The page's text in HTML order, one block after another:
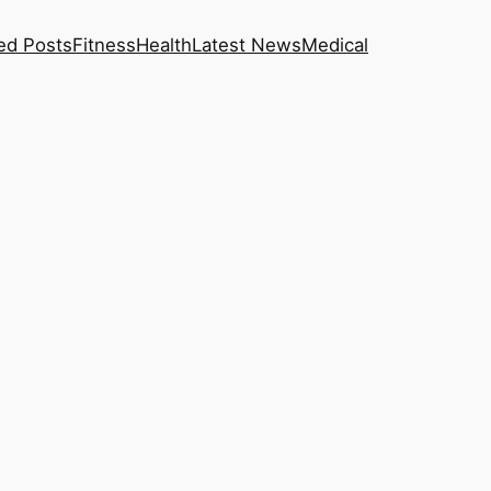
PostsFitnessHealthLatest NewsMedical